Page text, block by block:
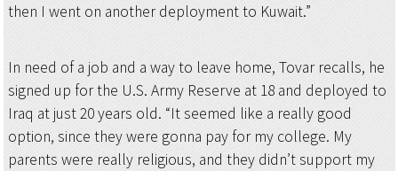
then I went on another deployment to Kuwait.”
In need of a job and a way to leave home, Tovar recalls, he
signed up for the U.S. Army Reserve at 18 and deployed to
Iraq at just 20 years old. “It seemed like a really good
option, since they were gonna pay for my college. My
parents were really religious, and they didn’t support my